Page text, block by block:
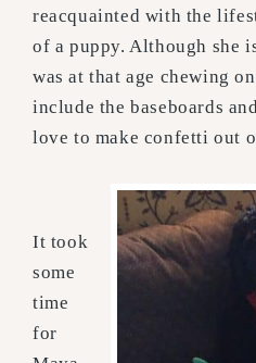
reacquainted with the
of a puppy. Although she
was at that age chewing
include the baseboards
love to make confetti out
It took
some
time
for